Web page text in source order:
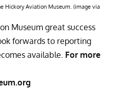
Hickory Aviation Museum. (image via
Museum great success
forwards to reporting
available. For more